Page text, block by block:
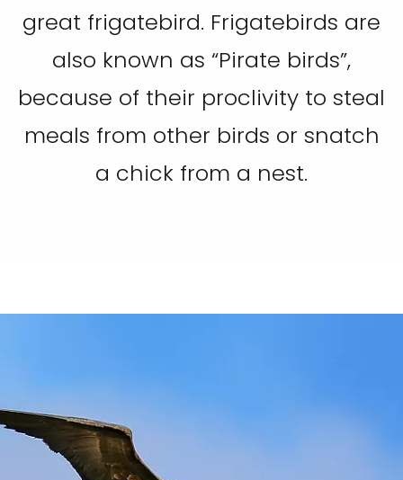
great frigatebird. Frigatebirds are
also known as “Pirate birds”,
because of their proclivity to steal
meals from other birds or snatch
a chick from a nest.